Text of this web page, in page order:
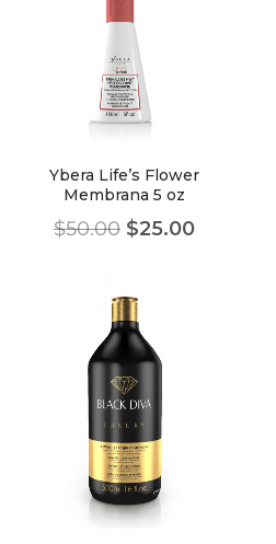
Ybera Life’s Flower
Membrana 5 oz
$50.00 $25.00